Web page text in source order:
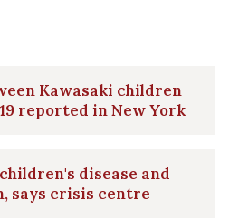
Kawasaki children
reported in New York
disease and
says crisis centre